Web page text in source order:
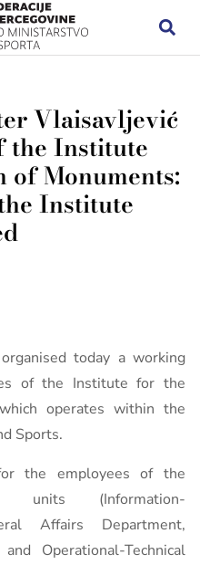
Vlaisavljević
the Institute
Monuments:
Institute
today a working
of the Institute for the
operates within the
Sports.
the employees of the
units (Information-
Affairs Department,
Operational-Technical